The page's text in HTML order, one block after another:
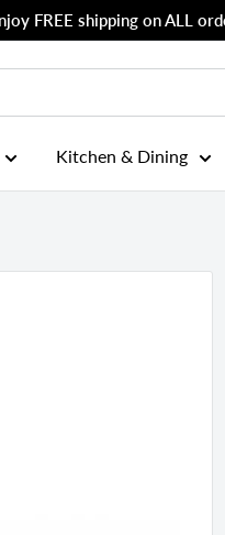
FREE shipping on ALL
Kitchen & Dining